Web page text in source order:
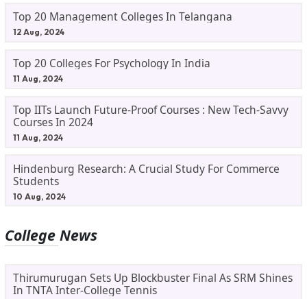
Top 20 Management Colleges In Telangana
12 Aug, 2024
Top 20 Colleges For Psychology In India
11 Aug, 2024
Top IITs Launch Future-Proof Courses : New Tech-Savvy
Courses In 2024
11 Aug, 2024
Hindenburg Research: A Crucial Study For Commerce
Students
10 Aug, 2024
College News
Thirumurugan Sets Up Blockbuster Final As SRM Shines
In TNTA Inter-College Tennis